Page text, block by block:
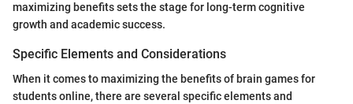
maximizing benefits sets the stage for long-term cognitive
growth and academic success.
Specific Elements and Considerations
When it comes to maximizing the benefits of brain games for
students online, there are several specific elements and